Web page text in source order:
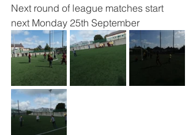
Next round of league matches start
next Monday 25th September